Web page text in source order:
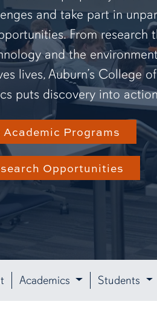
and take part in
From research
and the
lives, Auburn’s College
puts discovery into
Academic Programs
Opportunities
Academics Students